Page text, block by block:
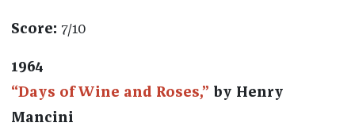
Score: 7/10
1964
“Days of Wine and Roses,” by Henry
Mancini